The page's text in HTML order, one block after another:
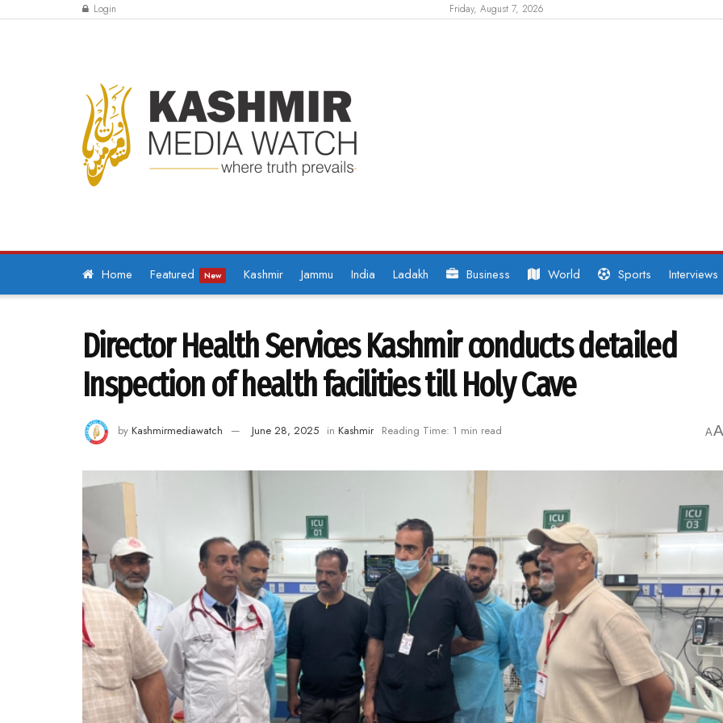
Login Friday, August 7, 2026
Home Featured New Kashmir Jammu India Ladakh Business World Sports Interviews
Director Health Services Kashmir conducts detailed
Inspection of health facilities till Holy Cave
by Kashmirmediawatch June 28, 2025 in Kashmir Reading Time: 1 min read AA